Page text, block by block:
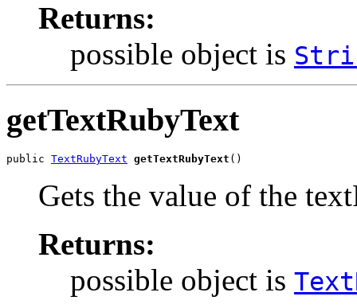
Returns:
possible object is
getTextRubyText
public TextRubyText getTextRubyText ()
Gets the value of the
Returns:
possible object is